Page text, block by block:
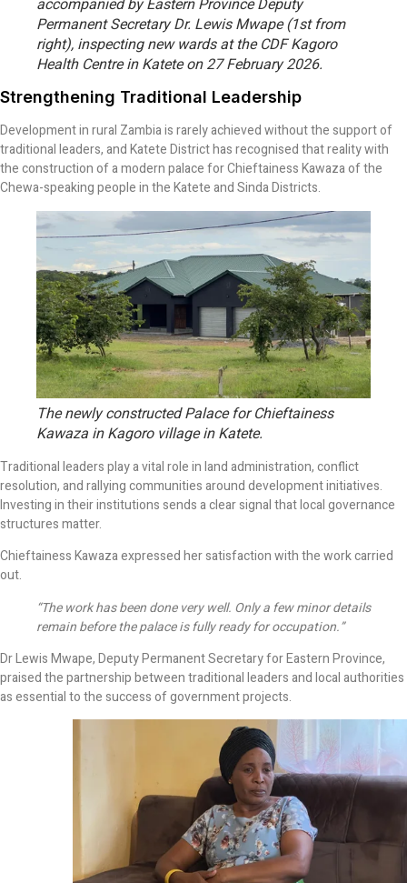
accompanied by Eastern Province Deputy
Permanent Secretary Dr. Lewis Mwape (1st from
right), inspecting new wards at the CDF Kagoro
Health Centre in Katete on 27 February 2026.
Strengthening Traditional Leadership
Development in rural Zambia is rarely achieved without the support of
traditional leaders, and Katete District has recognised that reality with
the construction of a modern palace for Chieftainess Kawaza of the
Chewa-speaking people in the Katete and Sinda Districts.
The newly constructed Palace for Chieftainess
Kawaza in Kagoro village in Katete.
Traditional leaders play a vital role in land administration, conflict
resolution, and rallying communities around development initiatives.
Investing in their institutions sends a clear signal that local governance
structures matter.
Chieftainess Kawaza expressed her satisfaction with the work carried
out.
“The work has been done very well. Only a few minor details
remain before the palace is fully ready for occupation.”
Dr Lewis Mwape, Deputy Permanent Secretary for Eastern Province,
praised the partnership between traditional leaders and local authorities
as essential to the success of government projects.